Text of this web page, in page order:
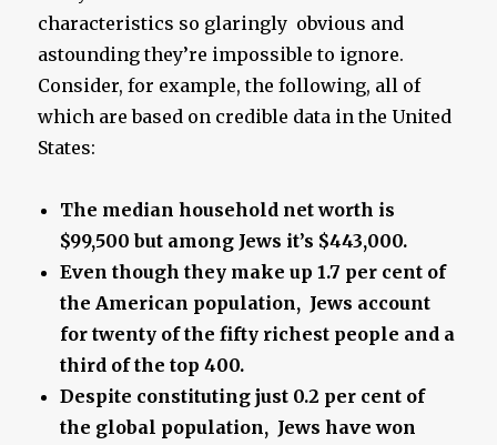
characteristics so glaringly obvious and
astounding they’re impossible to ignore.
Consider, for example, the following, all of
which are based on credible data in the United
States:
The median household net worth is
$99,500 but among Jews it’s $443,000.
Even though they make up 1.7 per cent of
the American population, Jews account
for twenty of the fifty richest people and a
third of the top 400.
Despite constituting just 0.2 per cent of
the global population, Jews have won